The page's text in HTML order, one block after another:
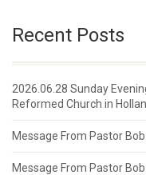
Recent Posts
2026.06.28 Sunday
Reformed Church in
Message From Pastor
Message From Pastor